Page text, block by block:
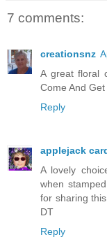
7 comments:
creationsnz
A great floral
Come And
Reply
applejack
A lovely
when
for sharing
DT
Reply